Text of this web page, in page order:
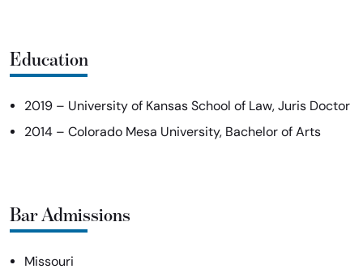
Education
2019 – University of Kansas School of Law, Juris Doctor
2014 – Colorado Mesa University, Bachelor of Arts
Bar Admissions
Missouri